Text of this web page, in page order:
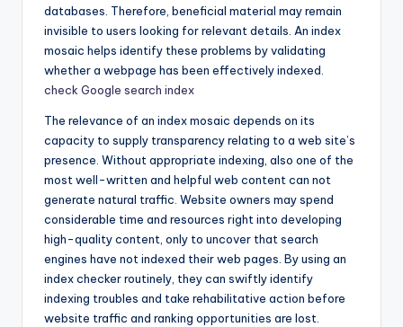
databases. Therefore, beneficial material may remain
invisible to users looking for relevant details. An index
mosaic helps identify these problems by validating
whether a webpage has been effectively indexed.
check Google search index
The relevance of an index mosaic depends on its
capacity to supply transparency relating to a web site’s
presence. Without appropriate indexing, also one of the
most well-written and helpful web content can not
generate natural traffic. Website owners may spend
considerable time and resources right into developing
high-quality content, only to uncover that search
engines have not indexed their web pages. By using an
index checker routinely, they can swiftly identify
indexing troubles and take rehabilitative action before
website traffic and ranking opportunities are lost.